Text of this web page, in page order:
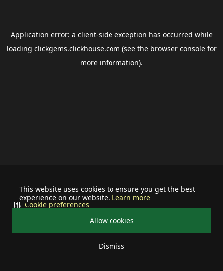
This website uses cookies to ensure you get the best
experience on our website. Learn more
Allow cookies
Dismiss
Cookie preferences
Application error: a client-side exception has occurred while
loading clickgems.clickhouse.com (see the browser consolefor
more information).